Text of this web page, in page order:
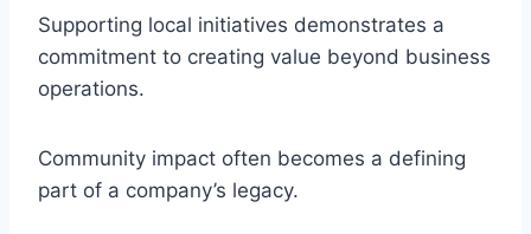
Supporting local initiatives demonstrates a
commitment to creating value beyond business
operations.
Community impact often becomes a defining
part of a company’s legacy.